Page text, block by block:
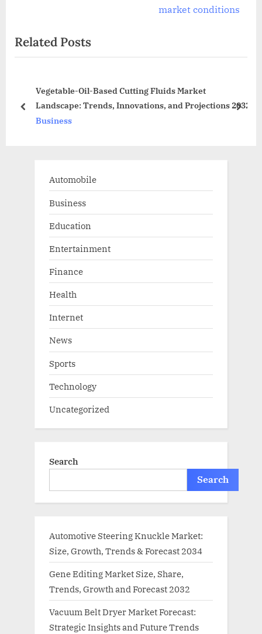
o
u
o
t
P
s
t
:
market conditions
Related Posts
Vegetable-Oil-Based Cutting Fluids Market
Landscape: Trends, Innovations, and Projections 2032
Business
prev next
Automobile
Business
Education
Entertainment
Finance
Health
Internet
News
Sports
Technology
Uncategorized
Search
Search
Automotive Steering Knuckle Market:
Size, Growth, Trends & Forecast 2034
Gene Editing Market Size, Share,
Trends, Growth and Forecast 2032
Vacuum Belt Dryer Market Forecast:
Strategic Insights and Future Trends